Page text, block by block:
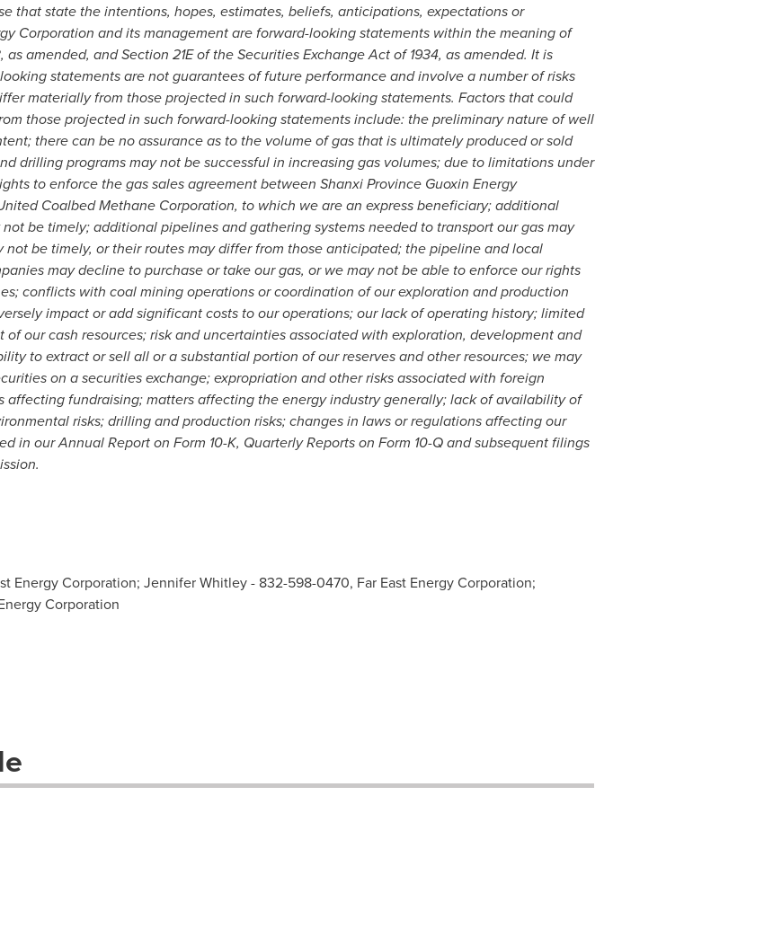
that state the intentions, hopes, estimates, beliefs, anticipations, expectations or
Corporation and its management are forward-looking statements within the meaning of
amended, and Section 21E of the Securities Exchange Act of 1934, as amended. It is
statements are not guarantees of futureperformance and involve a number of risks
materially from those projected in such forward-looking statements. Factors that could
thoseprojected in such forward-looking statements include: the preliminary nature of well
there can be no assurance as to the volume of gas that is ultimately produced or sold
drilling programs may not be successful in increasing gas volumes; due to limitations under
to enforce the gas sales agreement between Shanxi Province Guoxin Energy
Coalbed Methane Corporation, to which we are an express beneficiary; additional
be timely; additional pipelines and gathering systems needed to transport our gas may
be timely, or their routes may differ from those anticipated; the pipeline and local
may decline to purchase or take our gas, or we may not be able to enforce our rights
conflicts with coal mining operations or coordination of our exploration and production
impact or add significant costs to our operations; our lack of operating history; limited
our cash resources; risk and uncertainties associated with exploration, development and
to extract or sell all or a substantial portion of our reserves and other resources; we may
on a securities exchange; expropriation and other risks associated with foreign
affecting fundraising; matters affecting the energy industry generally; lack of availability of
risks; drilling and production risks; changes in laws or regulations affecting our
in ourAnnual Report on Form 10-K, Quarterly Reports on Form 10-Q and subsequent filings
Energy Corporation; Jennifer Whitley - 832-598-0470, Far East Energy Corporation;
Corporation